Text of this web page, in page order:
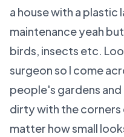
a house with a plastic
maintenance yeah
birds, insects etc.
surgeon so I come
people's gardens
dirty with the corners
matter how small